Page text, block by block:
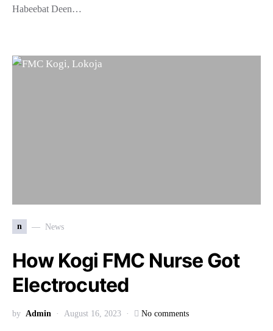
Habeebat Deen…
n News
How Kogi FMC Nurse Got
Electrocuted
by Admin August 16, 2023 No comments